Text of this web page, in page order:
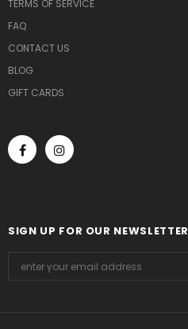
TERMS OF SERVICE
FAQ
CONTACT US
BLOG
GIFT CARDS
SIGN UP FOR OUR NEWSLETTER